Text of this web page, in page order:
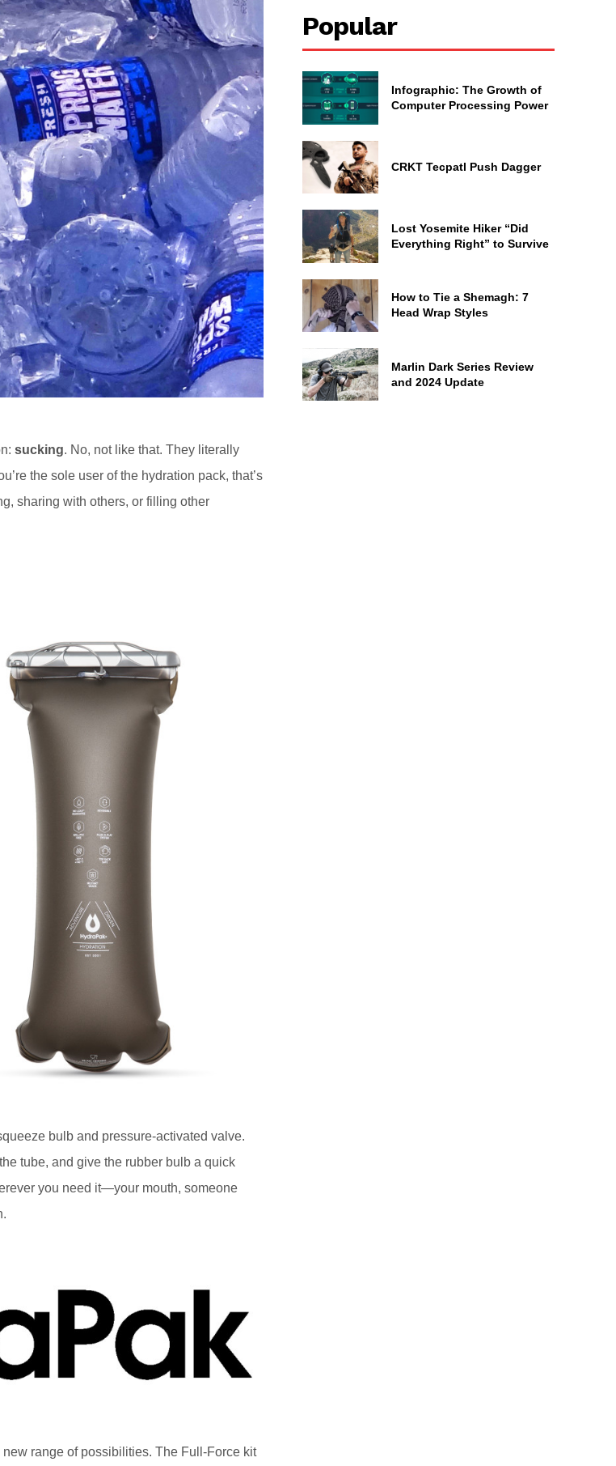
sucking. No, not like that. They literally
the sole user of the hydration pack, that’s
sharing with others, or filling other
bulb and pressure-activated valve.
tube, and give the rubber bulb a quick
you need it—your mouth, someone
range of possibilities. The Full-Force kit
Popular
Infographic: The Growth of
Computer Processing Power
CRKT Tecpatl Push Dagger
Lost Yosemite Hiker “Did
Everything Right” to Survive
How to Tie a Shemagh: 7
Head Wrap Styles
Marlin Dark Series Review
and 2024 Update